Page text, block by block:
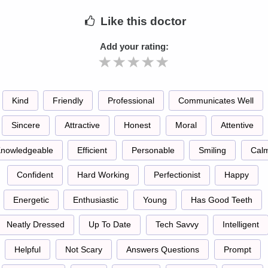
Like this doctor
Add your rating:
Kind Friendly Professional Communicates Well
Sincere Attractive Honest Moral Attentive
Efficient Personable Smiling
Confident Hard Working Perfectionist Happy
Energetic Enthusiastic Young Has Good Teeth
Neatly Dressed Up To Date Tech Savvy Intelligent
Helpful Not Scary Answers Questions Prompt